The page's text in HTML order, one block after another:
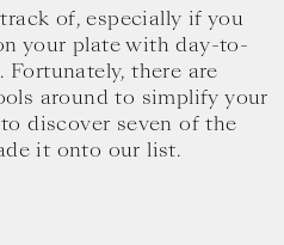
of, especially if you
your plate with day-to-
Fortunately, there are
around to simplify your
discover seven of the
it onto our list.